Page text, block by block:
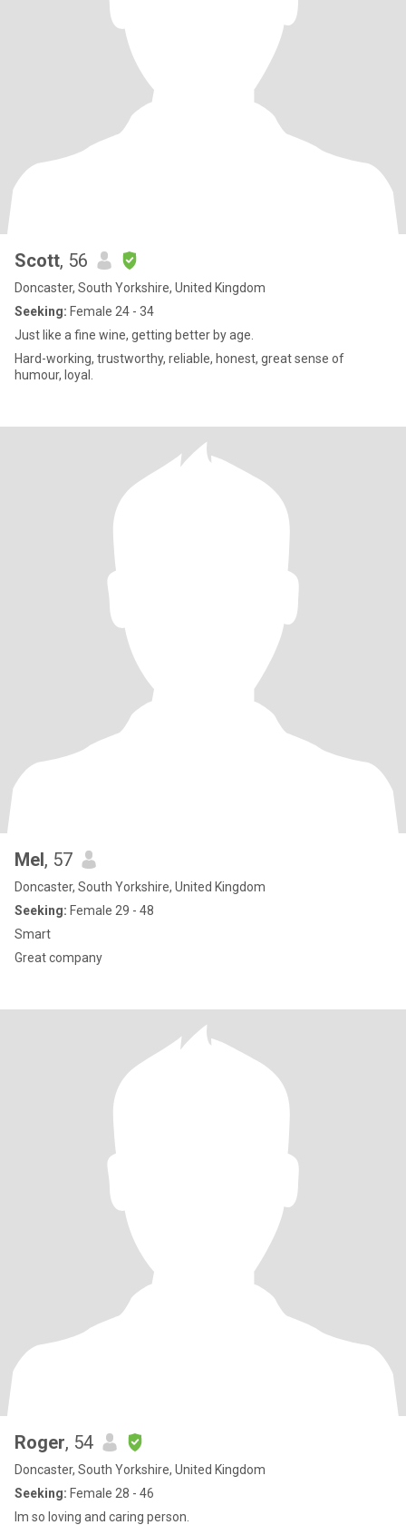
Scott, 56
Doncaster, South Yorkshire, United Kingdom
Seeking: Female 24 - 34
Just like a fine wine, getting better by age.
Hard-working, trustworthy, reliable, honest, great sense of
humour, loyal.
Mel, 57
Doncaster, South Yorkshire, United Kingdom
Seeking: Female 29 - 48
Smart
Great company
Roger, 54
Doncaster, South Yorkshire, United Kingdom
Seeking: Female 28 - 46
Im so loving and caring person.